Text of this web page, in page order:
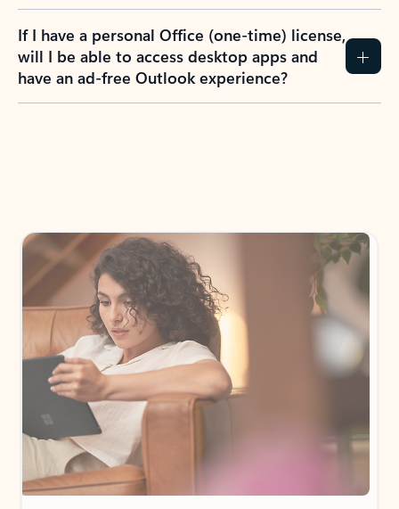
If I have a personal Office (one-time) license,
will I be able to access desktop apps and
have an ad-free Outlook experience?